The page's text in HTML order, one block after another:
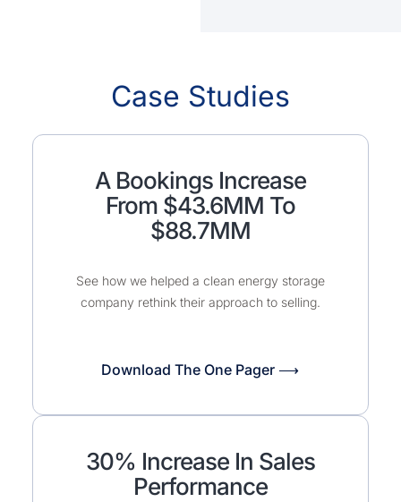
Case Studies
A Bookings Increase
From $43.6MM To
$88.7MM
See how we helped a clean energy storage
company rethink their approach to selling.
Download The One Pager ⟶
30% Increase In Sales
Performance